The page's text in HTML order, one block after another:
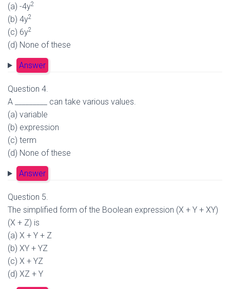
(a) -4y2
(b) 4y2
(c) 6y2
(d) None of these
Answer
Question 4.
A _________ can take various values.
(a) variable
(b) expression
(c) term
(d) None of these
Answer
Question 5.
The simplified form of the Boolean expression (X + Y + XY)
(X + Z) is
(a) X + Y + Z
(b) XY + YZ
(c) X + YZ
(d) XZ + Y